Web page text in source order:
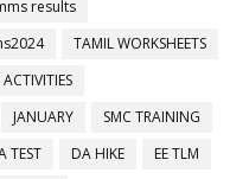
results
TAMIL WORKSHEETS
JANUARY
SMC TRAINING
TEST DA HIKE
EE TLM